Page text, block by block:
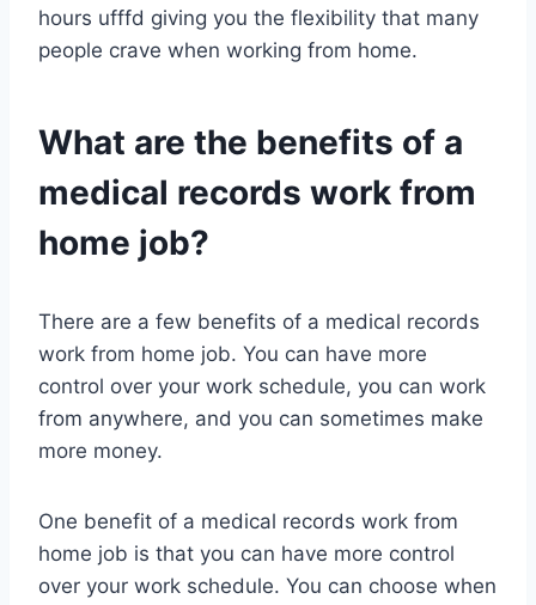
hours ufffd giving you the flexibility that many
people crave when working from home.
What are the benefits of a
medical records work from
home job?
There are a few benefits of a medical records
work from home job. You can have more
control over your work schedule, you can work
from anywhere, and you can sometimes make
more money.
One benefit of a medical records work from
home job is that you can have more control
over your work schedule. You can choose when